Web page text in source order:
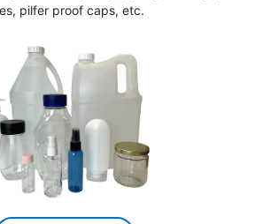
pilfer proof caps, etc.